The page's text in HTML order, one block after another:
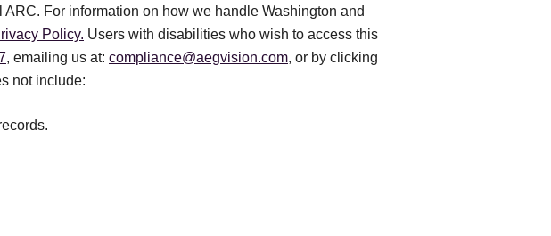
For information on how we handle Washington and
Policy. Users with disabilities who wish to access this
, emailing us at: compliance@aegvision.com, or by clicking
not include: